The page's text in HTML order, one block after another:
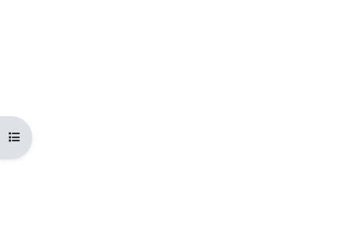
Open course index